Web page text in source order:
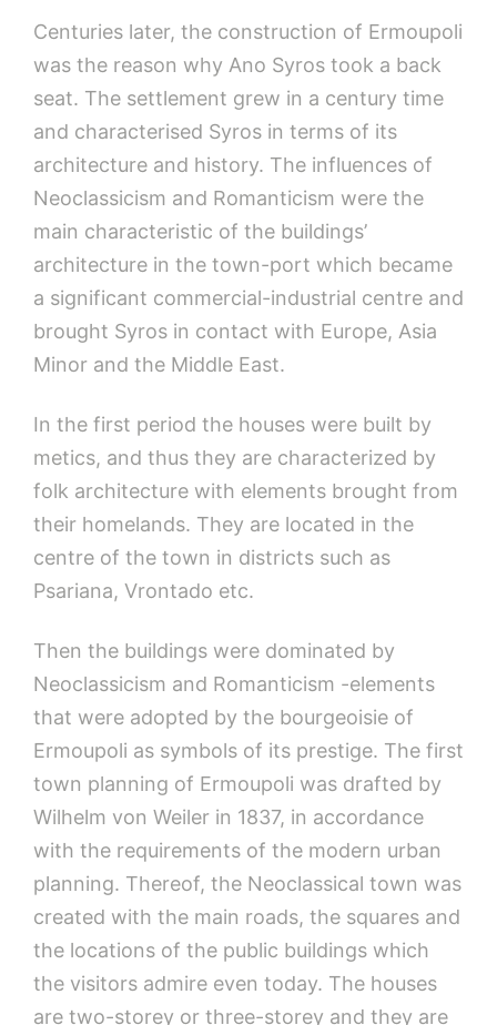
Centuries later, the construction of Ermoupoli
was the reason why Ano Syros took a back
seat. The settlement grew in a century time
and characterised Syros in terms of its
architecture and history. The influences of
Neoclassicism and Romanticism were the
main characteristic of the buildings’
architecture in the town-port which became
a significant commercial-industrial centre and
brought Syros in contact with Europe, Asia
Minor and the Middle East.
In the first period the houses were built by
metics, and thus they are characterized by
folk architecture with elements brought from
their homelands. They are located in the
centre of the town in districts such as
Psariana, Vrontado etc.
Then the buildings were dominated by
Neoclassicism and Romanticism -elements
that were adopted by the bourgeoisie of
Ermoupoli as symbols of its prestige. The first
town planning of Ermoupoli was drafted by
Wilhelm von Weiler in 1837, in accordance
with the requirements of the modern urban
planning. Thereof, the Neoclassical town was
created with the main roads, the squares and
the locations of the public buildings which
the visitors admire even today. The houses
are two-storey or three-storey and they are